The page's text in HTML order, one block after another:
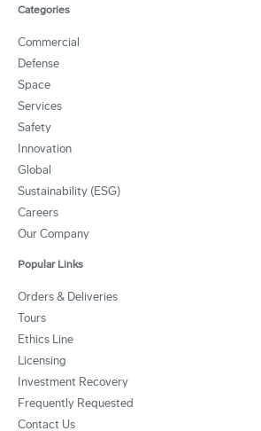
Categories
Commercial
Defense
Space
Services
Safety
Innovation
Global
Sustainability (ESG)
Careers
Our Company
Popular Links
Orders & Deliveries
Tours
Ethics Line
Licensing
Investment Recovery
Frequently Requested
Contact Us